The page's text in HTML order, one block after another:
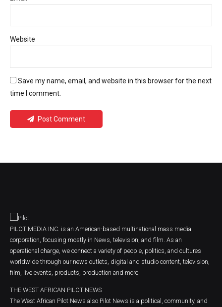
Website
Save my name, email, and website in this browser for the next
time I comment.
Post Comment
PILOT MEDIA INC. is an American-based multinational mass media
corporation, focusing mostly in News, television, and film. As an
operational charge, we connect a variety of people, politics, and cultures
worldwide through our news outlets, digital and studio content, television,
film, live events, products, production and more.
THE WEST AFRICAN PILOT NEWS
The West African Pilot News also Pilot News is a political, community, and